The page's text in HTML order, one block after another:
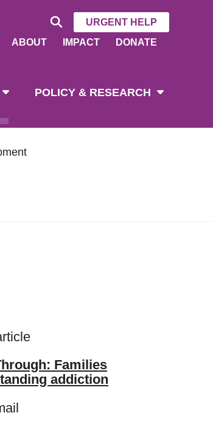
URGENT HELP
ABOUT IMPACT DONATE
POLICY & RESEARCH
Families
addiction